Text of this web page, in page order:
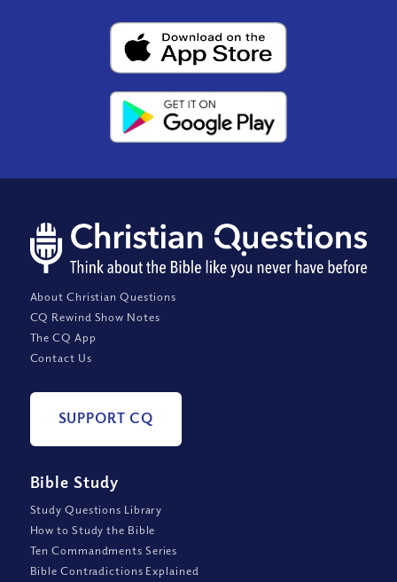
About Christian Questions
CQ Rewind Show Notes
The CQ App
Contact Us
SUPPORT CQ
Bible Study
Study Questions Library
How to Study the Bible
Ten Commandments Series
Bible Contradictions Explained